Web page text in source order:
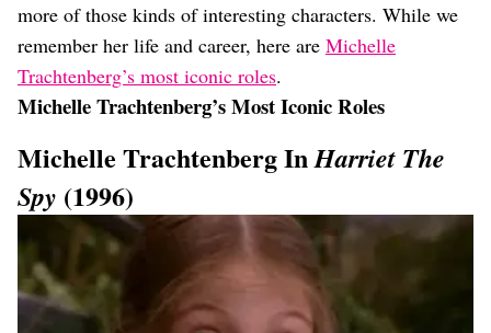
more of those kinds of interesting characters. While we
remember her life and career, here are Michelle
Trachtenberg’s most iconic roles.
Michelle Trachtenberg’s Most Iconic Roles
Michelle Trachtenberg InHarriet The
Spy (1996)